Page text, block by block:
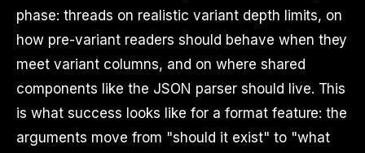
phase: threads on realistic variant depth limits, on
how pre-variant readers should behave when they
meet variant columns, and on where shared
components like the JSON parser should live. This
is what success looks like for a format feature: the
arguments move from "should it exist" to "what